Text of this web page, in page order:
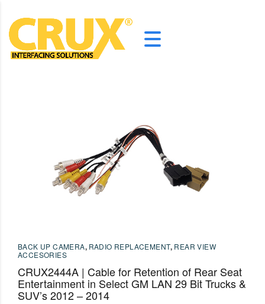
BACK UP CAMERA, RADIO REPLACEMENT, REAR VIEW
ACCESORIES
CRUX2444A | Cable for Retention of Rear Seat
Entertainment in Select GM LAN 29 Bit Trucks &
SUV’s 2012 – 2014